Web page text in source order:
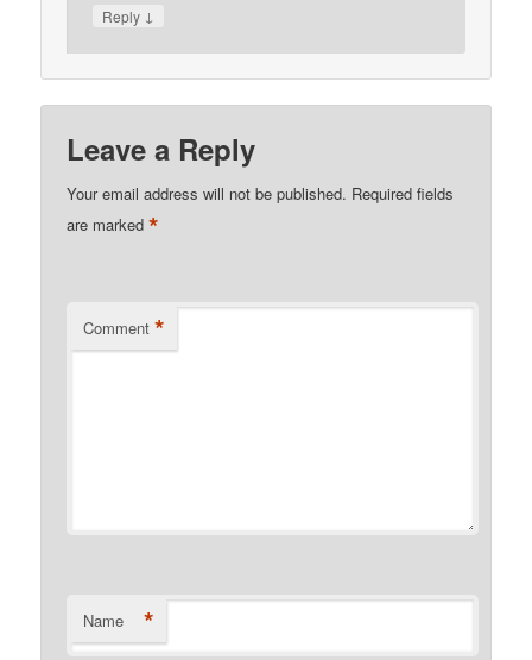
Reply ↓
Leave a Reply
Your email address will not be published. Required fields
are marked*
Comment *
Name *